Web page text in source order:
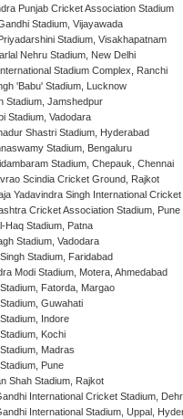
Punjab Cricket Association Stadium
Stadium, Vijayawada
Stadium, Visakhapatnam
Nehru Stadium, New Delhi
Stadium Complex, Ranchi
'Babu' Stadium, Lucknow
Stadium, Jamshedpur
Stadium, Vadodara
Shastri Stadium, Hyderabad
Stadium, Bengaluru
Stadium, Chepauk, Chennai
Scindia Cricket Ground, Rajkot
Yadavindra Singh International
Cricket Association Stadium, Pune
Haq Stadium, Patna
Stadium, Vadodara
Stadium, Faridabad
Modi Stadium, Motera, Ahmedabad
Fatorda, Margao
Guwahati
Indore
Kochi
Madras
Pune
Shah Stadium, Rajkot
International Cricket Stadium,
International Stadium, Uppal,